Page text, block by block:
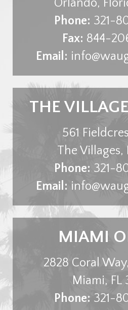
Orlando,
Phone: 321-
Fax: 844-
Email:
THE
561
The Villages,
Phone: 321-
Email:
MIAMI
2828 Coral
Miami, FL
Phone: 321-